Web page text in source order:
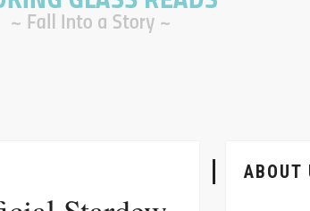
ABOUT